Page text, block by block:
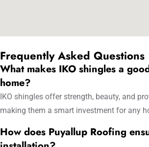
Frequently Asked Questions
What makes IKO shingles a
home?
IKO shingles offer strength, beauty, and
making them a smart investment for any
How does Puyallup Roofing